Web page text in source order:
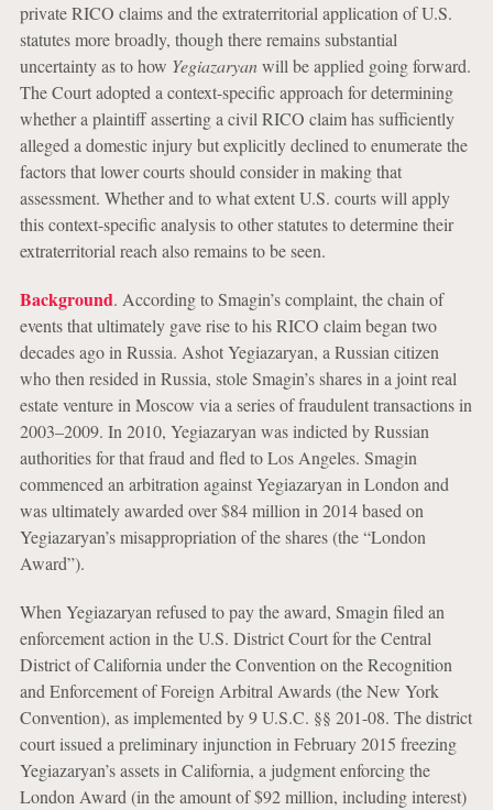
private RICO claims and the extraterritorial application of U.S.
statutes more broadly, though there remains substantial
uncertainty as to how Yegiazaryanwill be applied going forward.
The Court adopted a context-specific approach for determining
whether a plaintiff asserting a civil RICO claim has sufficiently
alleged a domestic injury but explicitly declined to enumerate the
factors that lower courts should consider in making that
assessment. Whether and to what extent U.S. courts will apply
this context-specific analysis to other statutes to determine their
extraterritorial reach also remains to be seen.
Background. According to Smagin’s complaint, the chain of
events that ultimately gave rise to his RICO claim began two
decades ago in Russia. Ashot Yegiazaryan, a Russian citizen
who then resided in Russia, stole Smagin’s shares in a joint real
estate venture in Moscow via a series of fraudulent transactions in
2003–2009. In 2010, Yegiazaryan was indicted by Russian
authorities for that fraud and fled to Los Angeles. Smagin
commenced an arbitration against Yegiazaryan in London and
was ultimately awarded over $84 million in 2014 based on
Yegiazaryan’s misappropriation of the shares (the “London
Award”).
When Yegiazaryan refused to pay the award, Smagin filed an
enforcement action in the U.S. District Court for the Central
District of California under the Convention on the Recognition
and Enforcement of Foreign Arbitral Awards (the New York
Convention), as implemented by 9 U.S.C. §§ 201-08. The district
court issued a preliminary injunction in February 2015 freezing
Yegiazaryan’s assets in California, a judgment enforcing the
London Award (in the amount of $92 million, including interest)